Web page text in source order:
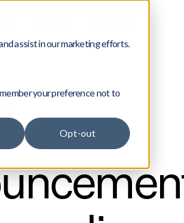
assist in our marketing efforts.
your preference not to
Opt-out